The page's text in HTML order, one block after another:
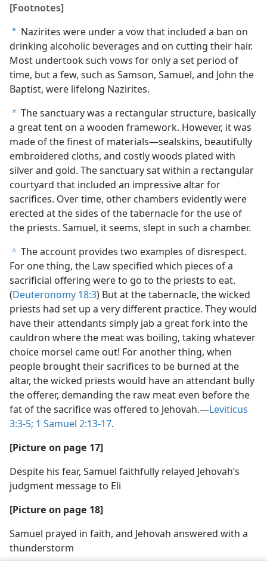
[Footnotes]
a Nazirites were under a vow that included a ban on
drinking alcoholic beverages and on cutting their hair.
Most undertook such vows for only a set period of
time, but a few, such as Samson, Samuel, and John the
Baptist, were lifelong Nazirites.
b The sanctuary was a rectangular structure, basically
a great tent on a wooden framework. However, it was
made of the finest of materials​—sealskins, beautifully
embroidered cloths, and costly woods plated with
silver and gold. The sanctuary sat within a rectangular
courtyard that included an impressive altar for
sacrifices. Over time, other chambers evidently were
erected at the sides of the tabernacle for the use of
the priests. Samuel, it seems, slept in such a chamber.
c The account provides two examples of disrespect.
For one thing, the Law specified which pieces of a
sacrificial offering were to go to the priests to eat.
(Deuteronomy 18:3) But at the tabernacle, the wicked
priests had set up a very different practice. They would
have their attendants simply jab a great fork into the
cauldron where the meat was boiling, taking whatever
choice morsel came out! For another thing, when
people brought their sacrifices to be burned at the
altar, the wicked priests would have an attendant bully
the offerer, demanding the raw meat even before the
fat of the sacrifice was offered to Jehovah.​—Leviticus
3:3-5; 1 Samuel 2:13-17.
[Picture on page 17]
Despite his fear, Samuel faithfully relayed Jehovah’s
judgment message to Eli
[Picture on page 18]
Samuel prayed in faith, and Jehovah answered with a
thunderstorm